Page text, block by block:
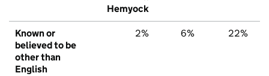
Hemyock
Known or
believed to be
other than
English
2% 6% 22%